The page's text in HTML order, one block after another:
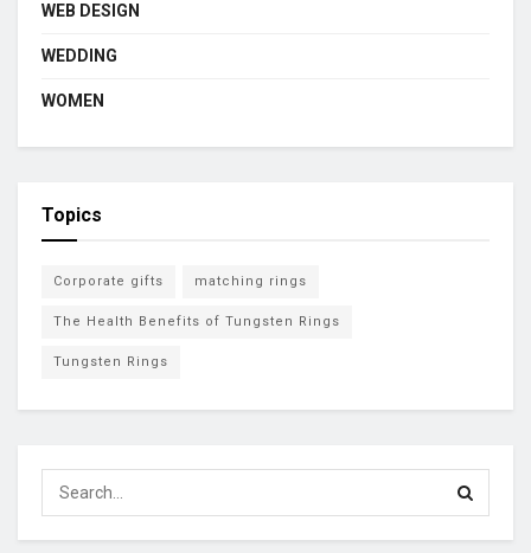
WEB DESIGN
WEDDING
WOMEN
Topics
Corporate gifts matching rings
The Health Benefits of Tungsten Rings
Tungsten Rings